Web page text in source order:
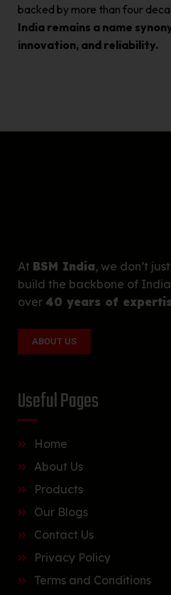
backed by more than four
India remains a name
innovation, and reliability.
At BSM India, we don’t
build the backbone of
over 40 years of
ABOUT US
Useful Pages
Home
About Us
Products
Our Blogs
Contact Us
Privacy Policy
Terms and Conditions